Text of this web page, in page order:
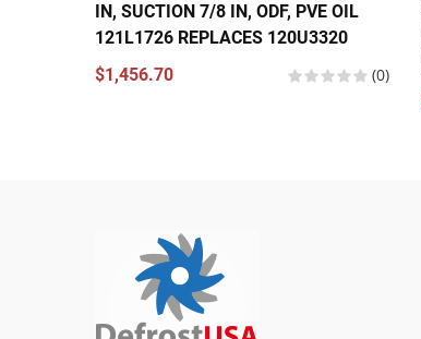
IN, SUCTION 7/8 IN, ODF, PVE OIL
121L1726 REPLACES 120U3320
$1,456.70
(0)